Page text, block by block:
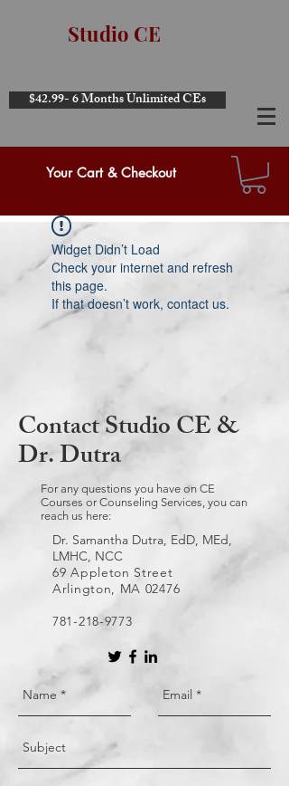
Studio CE
$42.99- 6 Months Unlimited CEs
Your Cart & Checkout
Widget Didn’t Load
Check your internet and refresh
this page.
If that doesn’t work, contact us.
Contact Studio CE &
Dr. Dutra
For any questions you have on CE
Courses or Counseling Services, you can
reach us here:
Dr. Samantha Dutra, EdD, MEd,
LMHC, NCC
69 Appleton Street
Arlington, MA 02476
781-218-9773